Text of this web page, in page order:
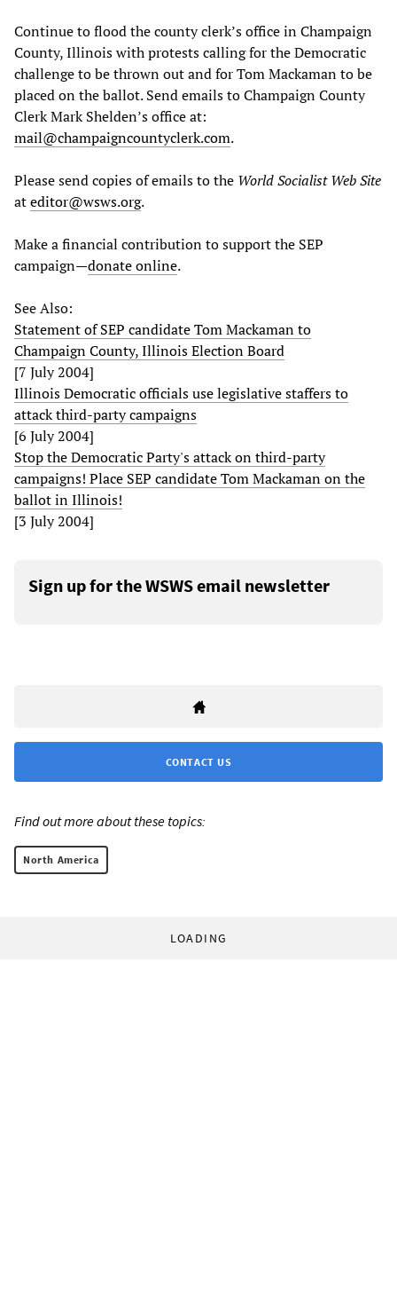
Continue to flood the county clerk’s office in Champaign
County, Illinois with protests calling for the Democratic
challenge to be thrown out and for Tom Mackaman to be
placed on the ballot. Send emails to Champaign County
Clerk Mark Shelden’s office at:
mail@champaigncountyclerk.com.
Please send copies of emails to the World Socialist Web Site
ateditor@wsws.org.
Make a financial contribution to support the SEP
campaign—donate online.
See Also:
Statement of SEP candidate Tom Mackaman to
Champaign County, Illinois Election Board
[7 July 2004]
Illinois Democratic officials use legislative staffers to
attack third-party campaigns
[6 July 2004]
Stop the Democratic Party's attack on third-party
campaigns! Place SEP candidate Tom Mackaman on the
ballot in Illinois!
[3 July 2004]
Sign up for the WSWS email newsletter
CONTACT US
Find out more about these topics:
North America
LOADING